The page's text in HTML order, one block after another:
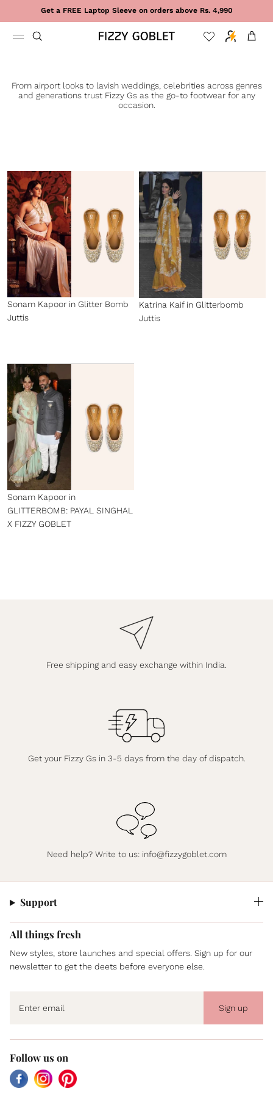
Skip to contentGet a FREE Laptop Sleeve on orders above Rs. 4,990
Cart
From airport looks to lavish weddings, celebrities across genres
and generations trust Fizzy Gs as the go-to footwear for any
occasion.
Sonam Kapoor in Glitter Bomb
Juttis
Katrina Kaif in Glitterbomb
Juttis
Sonam Kapoor in
GLITTERBOMB: PAYAL SINGHAL
X FIZZY GOBLET
Free shipping and easy exchange within India.
Get your Fizzy Gs in 3-5 days from the day of dispatch.
Need help? Write to us: info@fizzygoblet.com
Support
All things fresh
New styles, store launches and special offers. Sign up for our
newsletter to get the deets before everyone else.
Sign up
Follow us on
FacebookInstagramPinterest